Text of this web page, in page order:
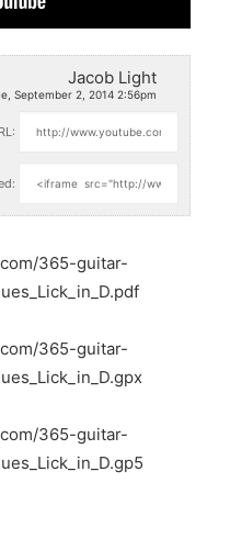
Jacob Light
September 2, 2014 2:56pm
365-guitar-
365-guitar-
365-guitar-